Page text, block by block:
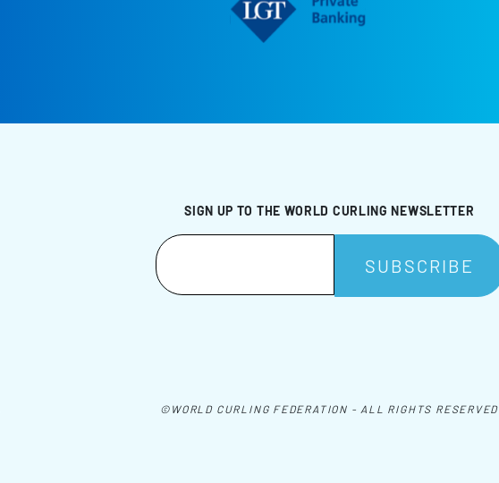
SIGN UP TO THE WORLD CURLING NEWSLETTER
©WORLD CURLING FEDERATION - ALL RIGHTS RESERVED